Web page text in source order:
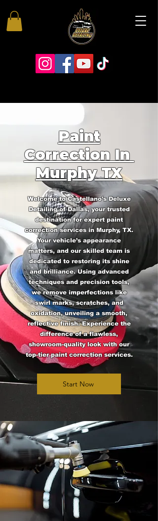
Paint
Correction In
Murphy TX
Welcome to Castellano's Deluxe
Detailing of Dallas, your trusted
destination for expert paint
correction services in Murphy, TX.
Your vehicle’s appearance
matters, and our skilled team is
dedicated to restoring its shine
and brilliance. Using advanced
techniques and precision tools,
we remove imperfections like
swirl marks, scratches, and
oxidation, unveiling a smooth,
reflective finish. Experience the
difference of a flawless,
showroom-quality look with our
top-tier paint correction services.
Start Now